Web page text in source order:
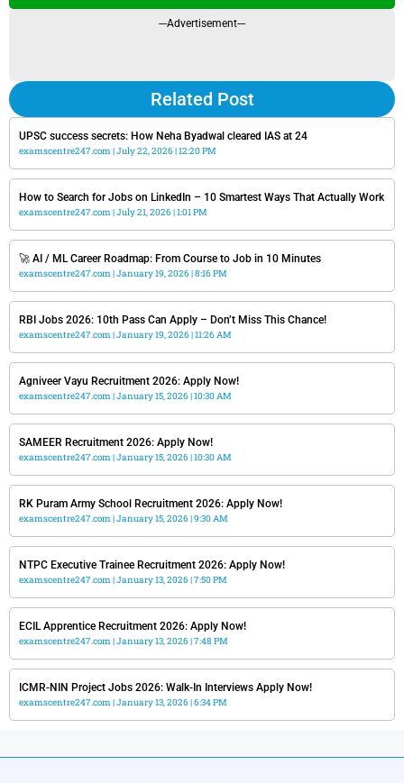
---Advertisement---
Related Post
UPSC success secrets: How Neha Byadwal cleared IAS at 24
examscentre247.com July 22, 2026 12:20 PM
How to Search for Jobs on LinkedIn – 10 Smartest Ways That Actually Work
examscentre247.com July 21, 2026 1:01 PM
🚀 AI / ML Career Roadmap: From Course to Job in 10 Minutes
examscentre247.com January 19, 2026 8:16 PM
RBI Jobs 2026: 10th Pass Can Apply – Don’t Miss This Chance!
examscentre247.com January 19, 2026 11:26 AM
Agniveer Vayu Recruitment 2026: Apply Now!
examscentre247.com January 15, 2026 10:30 AM
SAMEER Recruitment 2026: Apply Now!
examscentre247.com January 15, 2026 10:30 AM
RK Puram Army School Recruitment 2026: Apply Now!
examscentre247.com January 15, 2026 9:30 AM
NTPC Executive Trainee Recruitment 2026: Apply Now!
examscentre247.com January 13, 2026 7:50 PM
ECIL Apprentice Recruitment 2026: Apply Now!
examscentre247.com January 13, 2026 7:48 PM
ICMR-NIN Project Jobs 2026: Walk-In Interviews Apply Now!
examscentre247.com January 13, 2026 6:34 PM